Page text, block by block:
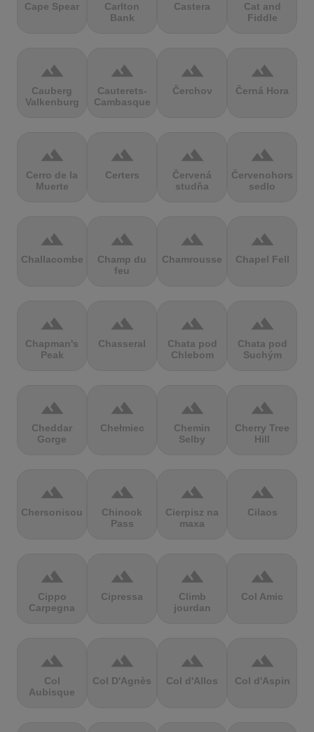
Cape Spear
Carlton
Bank
Castera
Cat and
Fiddle
terrain
Cauberg
Valkenburg
terrain
Cauterets-
Cambasque
terrain
Čerchov
terrain
Černá Hora
terrain
Cerro de la
Muerte
terrain
Certers
terrain
Červená
studňa
terrain
Červenohorské
sedlo
terrain
Challacombe
terrain
Champ du
feu
terrain
Chamrousse
terrain
Chapel Fell
terrain
Chapman's
Peak
terrain
Chasseral
terrain
Chata pod
Chlebom
terrain
Chata pod
Suchým
terrain
Cheddar
Gorge
terrain
Chełmiec
terrain
Chemin
Selby
terrain
Cherry Tree
Hill
terrain
Chersonisou
terrain
Chinook
Pass
terrain
Cierpisz na
maxa
terrain
Cilaos
terrain
Cippo
Carpegna
terrain
Cipressa
terrain
Climb
jourdan
terrain
Col Amic
terrain
Col
Aubisque
terrain
Col D'Agnès
terrain
Col d'Allos
terrain
Col d'Aspin